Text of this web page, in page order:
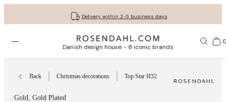
Delivery within 2-5 business days
Free shipping on orders from € 89
30-day return policy
Get your gifts beautifully wrapped
Open menu Danish design house - 8 iconic brands
Back Christmas decorations Top Star H32
Gold, Gold Plated